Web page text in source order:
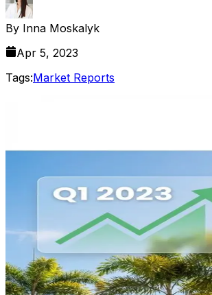
By Inna Moskalyk
Apr 5, 2023
Tags:Market Reports